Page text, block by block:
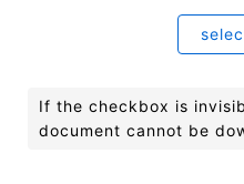
If the checkbox is
document cannot be